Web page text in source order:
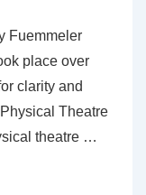
Fuemmeler
place over
clarity and
Theatre
theatre …